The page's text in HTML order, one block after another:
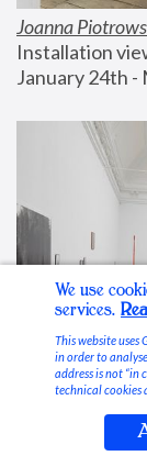
Joanna
Installation
January 24th -
Stable Vices
We use
services.
This website
in order to
address is not “in
technical cookies